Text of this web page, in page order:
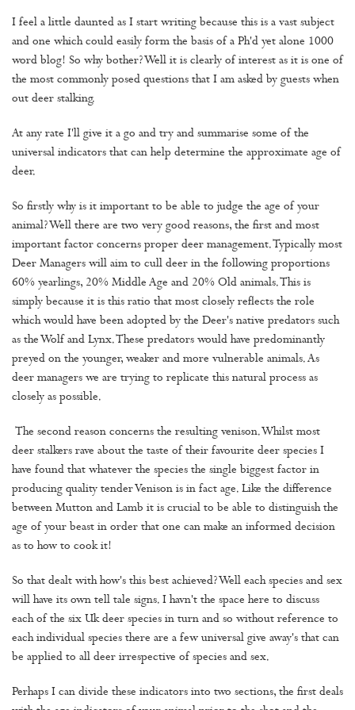
I feel a little daunted as I start writing because this is a vast subject
and one which could easily form the basis of a Ph'd yet alone 1000
word blog! So why bother? Well it is clearly of interest as it is one of
the most commonly posed questions that I am asked by guests when
out deer stalking.
At any rate I'll give it a go and try and summarise some of the
universal indicators that can help determine the approximate age of
deer.
So firstly why is it important to be able to judge the age of your
animal? Well there are two very good reasons, the first and most
important factor concerns proper deer management. Typically most
Deer Managers will aim to cull deer in the following proportions
60% yearlings, 20% Middle Age and 20% Old animals. This is
simply because it is this ratio that most closely reflects the role
which would have been adopted by the Deer's native predators such
as the Wolf and Lynx. These predators would have predominantly
preyed on the younger, weaker and more vulnerable animals. As
deer managers we are trying to replicate this natural process as
closely as possible.
The second reason concerns the resulting venison. Whilst most
deer stalkers rave about the taste of their favourite deer species I
have found that whatever the species the single biggest factor in
producing quality tender Venison is in fact age. Like the difference
between Mutton and Lamb it is crucial to be able to distinguish the
age of your beast in order that one can make an informed decision
as to how to cook it!
So that dealt with how's this best achieved? Well each species and sex
will have its own tell tale signs. I havn't the space here to discuss
each of the six Uk deer species in turn and so without reference to
each individual species there are a few universal give away's that can
be applied to all deer irrespective of species and sex.
Perhaps I can divide these indicators into two sections, the first deals